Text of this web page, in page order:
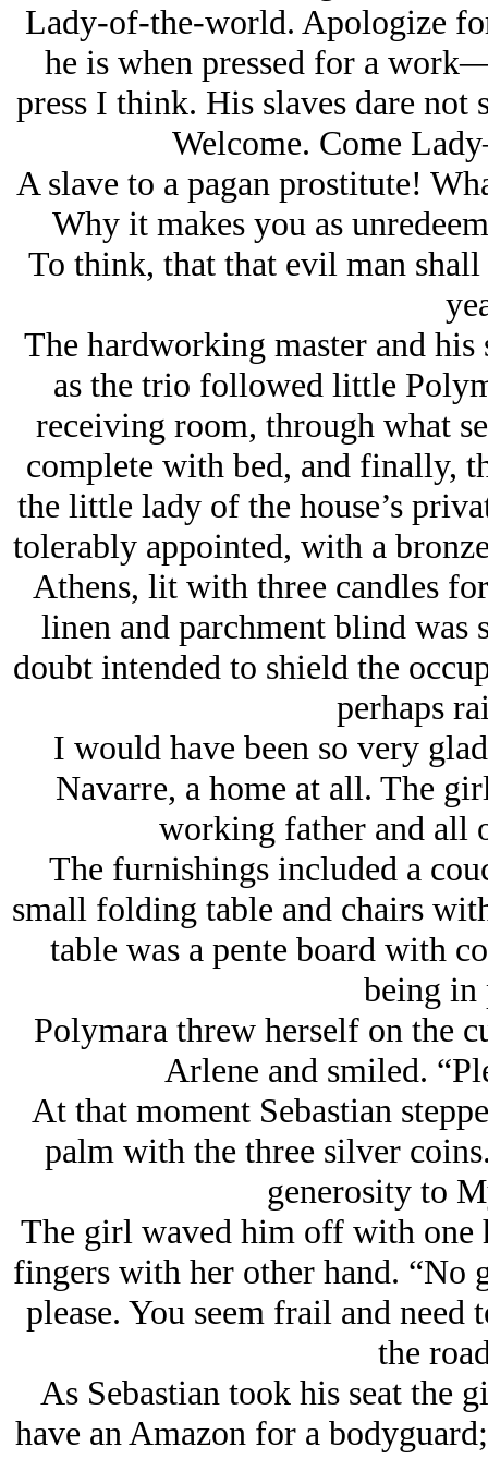
Lady-of-the-world. Apologize
he is when pressed for a
press I think. His slaves dare
Welcome. Come
A slave to a pagan prostitute!
Why it makes you as
To think, that that evil man
The hardworking master and his
as the trio followed little
receiving room, through what
complete with bed, and finally,
the little lady of the house’s
tolerably appointed, with a
Athens, lit with three candles
linen and parchment blind was
doubt intended to shield the
perhaps
I would have been so very
Navarre, a home at all. The
working father and all
The furnishings included a
small folding table and chairs
table was a pente board with
being in
Polymara threw herself on the
Arlene and smiled.
At that moment Sebastian
palm with the three silver
generosity to
The girl waved him off with one
fingers with her other hand. “No
please. You seem frail and
the
As Sebastian took his seat the
have an Amazon for a